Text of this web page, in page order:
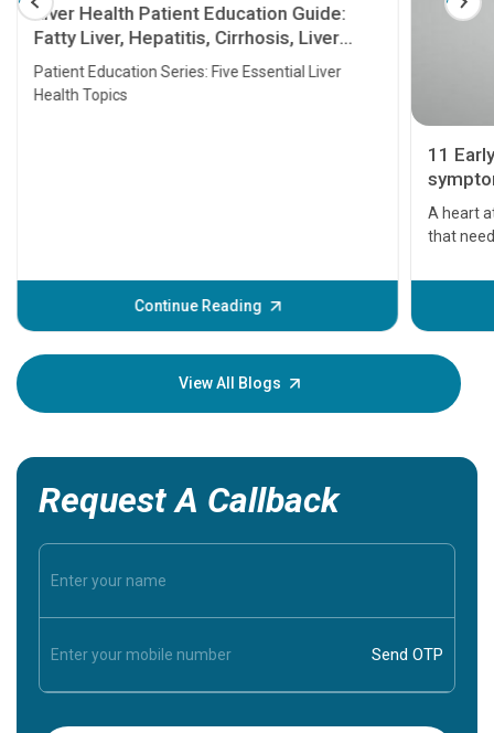
Liver Health Patient Education Guide:
Fatty Liver, Hepatitis, Cirrhosis, Liver
Transplant and Liver Cancer
Patient Education Series: Five Essential Liver
Health Topics
Continue Reading
11
A heart
that
before
your
View All Blogs
Request A Callback